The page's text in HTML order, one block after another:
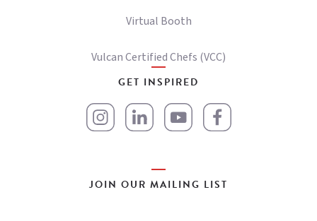
Virtual Booth
Vulcan Certified Chefs (VCC)
GET INSPIRED
JOIN OUR MAILING LIST